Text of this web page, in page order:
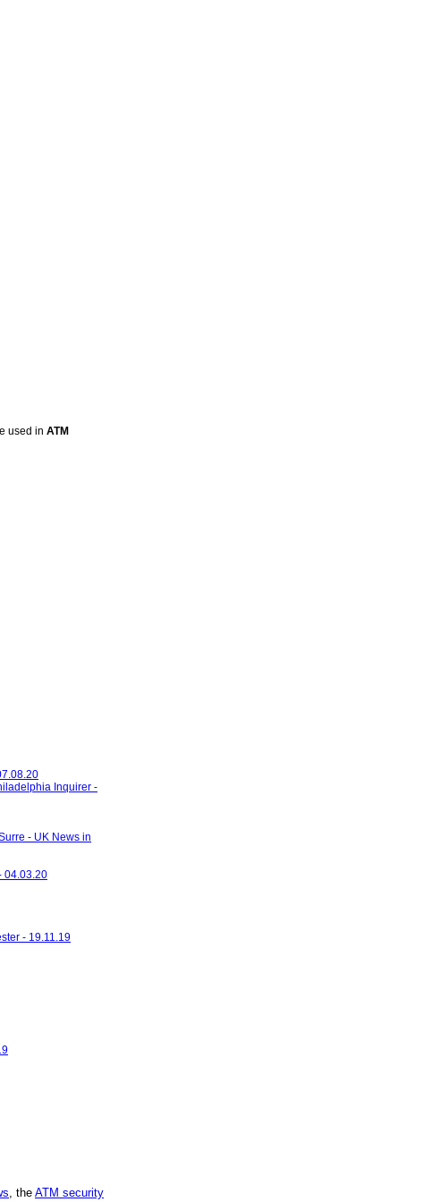
used in ATM
Inquirer -
- UK News in
04.03.20
- 19.11.19
, the ATM security